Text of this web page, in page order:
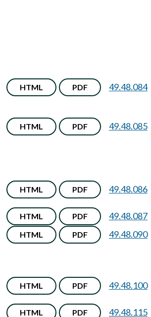
HTML PDF 49.48.084
HTML PDF 49.48.085
HTML PDF 49.48.086
HTML PDF 49.48.087
HTML PDF 49.48.090
HTML PDF 49.48.100
HTML PDF 49.48.115